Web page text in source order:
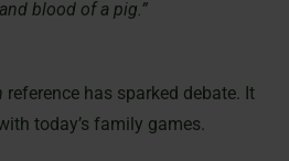
blood of a pig.”
reference has sparked debate. It
today’s family games.